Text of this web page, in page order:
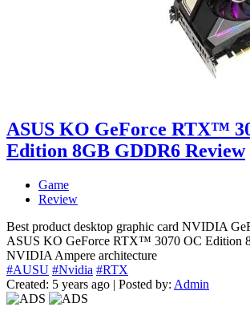
ASUS KO GeForce RTX™
Edition 8GB GDDR6 Review
Game
Review
Best product desktop graphic card NVIDIA
ASUS KO GeForce RTX™ 3070 OC Edition
NVIDIA Ampere architecture
#AUSU #Nvidia #RTX
Created: 5 years ago | Posted by: Admin